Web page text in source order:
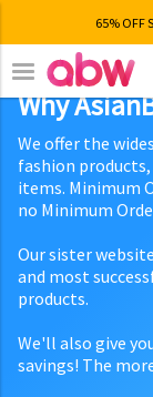
65% OFF
Why
We offer the
fashion products,
items. Minimum
no Minimum
Our sister
and most
products.
We'll also give
savings! The